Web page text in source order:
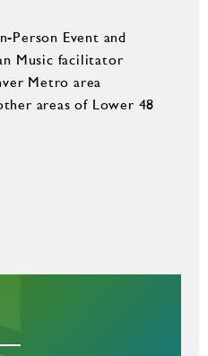
Person Event and
Music facilitator
Metro area
areas of Lower 48